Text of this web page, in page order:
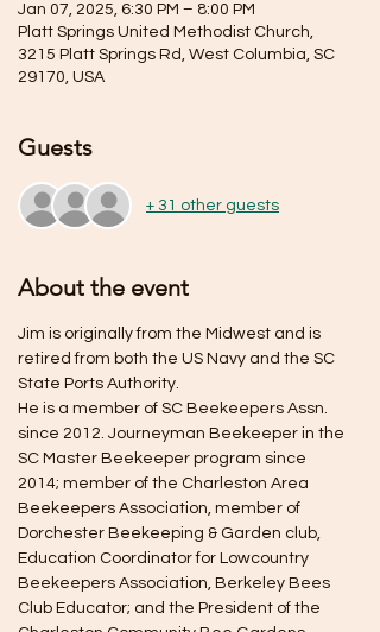
Jan 07, 2025, 6:30 PM – 8:00 PM
Platt Springs United Methodist Church,
3215 Platt Springs Rd, West Columbia, SC
29170, USA
Guests
+ 31 other guests
About the event
Jim is originally from the Midwest and is
retired from both the US Navy and the SC
State Ports Authority.
He is a member of SC Beekeepers Assn.
since 2012. Journeyman Beekeeper in the
SC Master Beekeeper program since
2014; member of the Charleston Area
Beekeepers Association, member of
Dorchester Beekeeping & Garden club,
Education Coordinator for Lowcountry
Beekeepers Association, Berkeley Bees
Club Educator; and the President of the